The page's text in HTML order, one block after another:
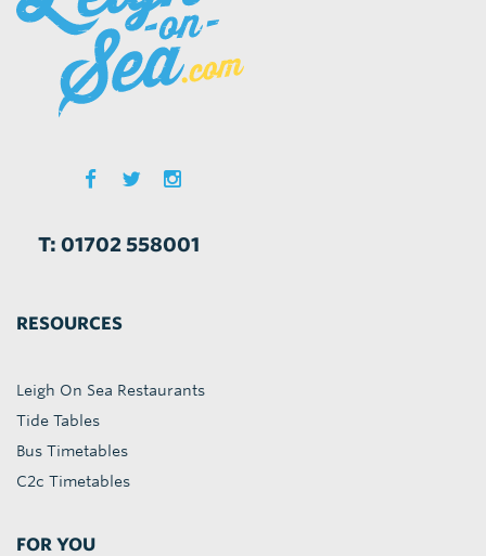
T: 01702 558001
RESOURCES
Leigh On Sea Restaurants
Tide Tables
Bus Timetables
C2c Timetables
FOR YOU